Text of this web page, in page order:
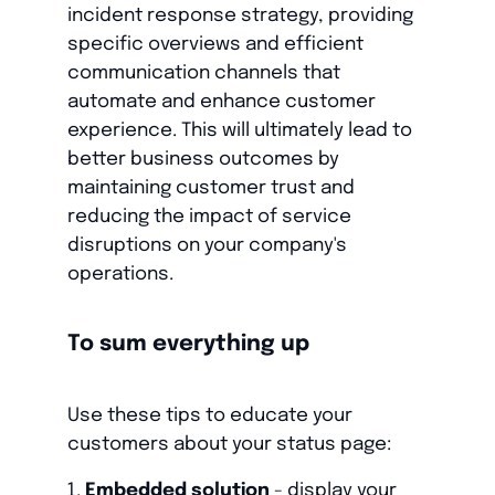
incident response strategy, providing
specific overviews and efficient
communication channels that
automate and enhance customer
experience. This will ultimately lead to
better business outcomes by
maintaining customer trust and
reducing the impact of service
disruptions on your company's
operations.
To sum everything up
Use these tips to educate your
customers about your status page:
Embedded solution - display your